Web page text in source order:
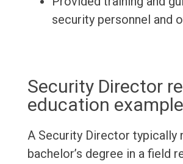
security personnel and
Security Director
education example
A Security Director typically
bachelor’s degree in a field